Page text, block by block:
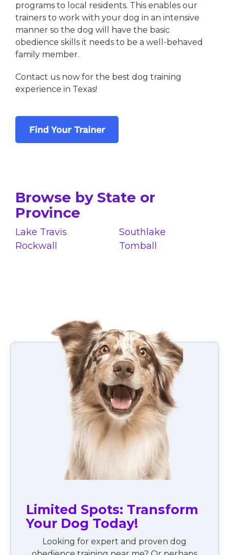
programs to local residents. This enables our
trainers to work with your dog in an intensive
manner so the dog will have the basic
obedience skills it needs to be a well-behaved
family member.
Contact us now for the best dog training
experience in Texas!
Find Your Trainer
Browse by State or
Province
Lake Travis
Rockwall
Southlake
Tomball
Limited Spots: Transform
Your Dog Today!
Looking for expert and proven dog